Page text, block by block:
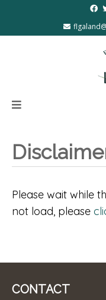
Please wait while
not load, please
CONTACT